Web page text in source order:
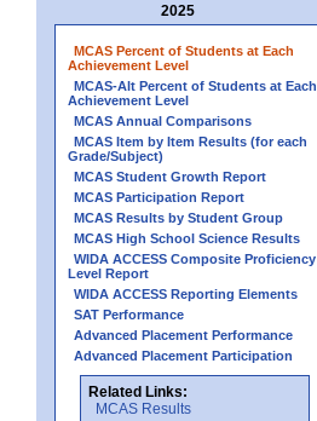
2025
MCAS Percent of Students at Each
Achievement Level
MCAS-Alt Percent of Students at Each
Achievement Level
MCAS Annual Comparisons
MCAS Item by Item Results (for each
Grade/Subject)
MCAS Student Growth Report
MCAS Participation Report
MCAS Results by Student Group
MCAS High School Science Results
WIDA ACCESS Composite Proficiency
Level Report
WIDA ACCESS Reporting Elements
SAT Performance
Advanced Placement Performance
Advanced Placement Participation
Related Links:
MCAS Results